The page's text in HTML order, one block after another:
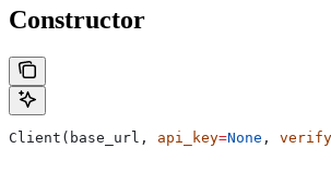
Constructor
Client(base_url, api_key=None ,